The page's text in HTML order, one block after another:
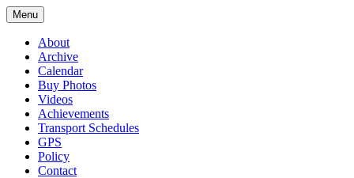
Skip
to
content
Menu
About
Archive
Calendar
Buy Photos
Videos
Achievements
Transport Schedules
GPS
Policy
Contact